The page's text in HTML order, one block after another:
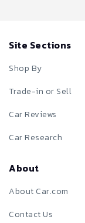
Site Sections
Shop By
Trade-in or Sell
Car Reviews
Car Research
About
About Car.com
Contact Us